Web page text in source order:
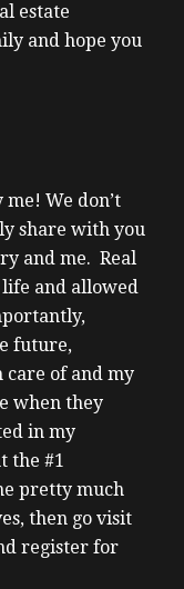
sh you
a
andest
it’s your
name on
so I as the
in my
every part-
a full-time
I pref I
who
to
doing this
without
in the US the
options
estate
and hope you
We don’t
share with you
and me. Real
life and allowed
future,
of and my
when they
in my
the #1
pretty much
then go visit
register for